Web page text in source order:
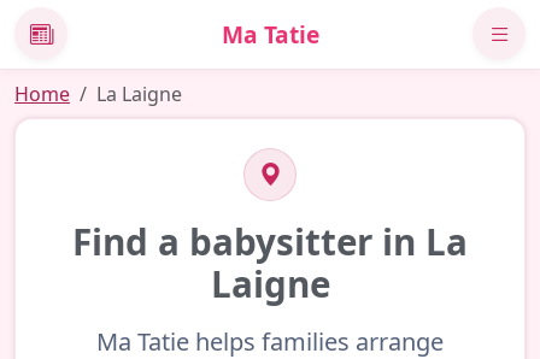
News Ma Tatie
Home La Laigne
Find a babysitter in La
Laigne
Ma Tatie helps families arrange